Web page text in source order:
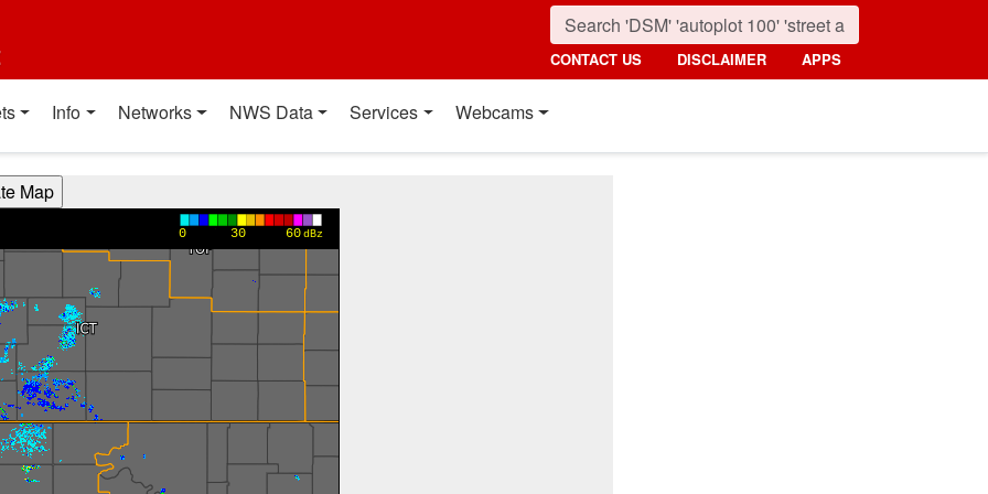
CONTACT US DISCLAIMER APPS
Info Networks NWS Data Services Webcams